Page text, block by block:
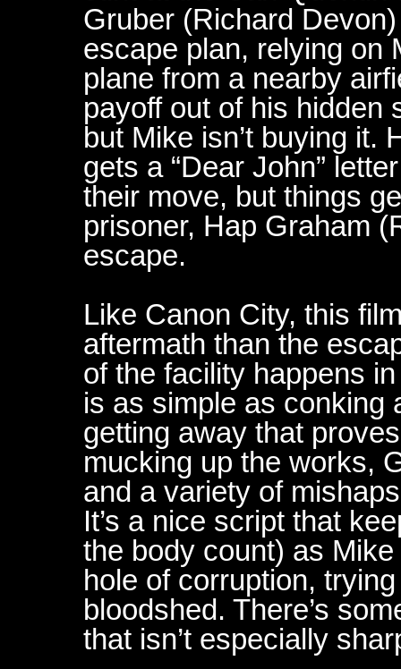
Gruber (Richard
escape plan, relying on
plane from a nearby
payoff out of his hidden
but Mike isn’t buying it.
gets a “Dear John”
their move, but things
prisoner, Hap Graham
escape.
Like Canon City, this
aftermath than the
of the facility happens
is as simple as conking
getting away that
mucking up the works,
and a variety of
It’s a nice script that
the body count) as
hole of corruption,
bloodshed. There’s
that isn’t especially